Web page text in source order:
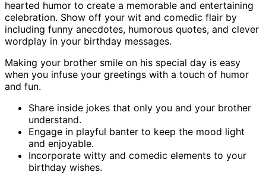
hearted humor to create a memorable and entertaining
celebration. Show off your wit and comedic flair by
including funny anecdotes, humorous quotes, and clever
wordplay in your birthday messages.
Making your brother smile on his special day is easy
when you infuse your greetings with a touch of humor
and fun.
Share inside jokes that only you and your brother
understand.
Engage in playful banter to keep the mood light
and enjoyable.
Incorporate witty and comedic elements to your
birthday wishes.